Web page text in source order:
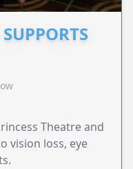
Theatre and
vision loss, eye